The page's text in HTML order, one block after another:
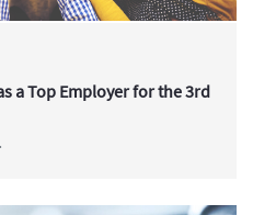
a Top Employer for the 3rd